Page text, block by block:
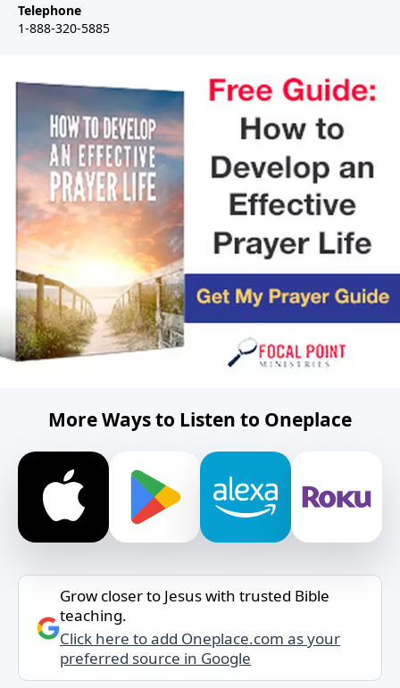
Telephone
1-888-320-5885
More Ways to Listen to Oneplace
Grow closer to Jesus with trusted Bible
teaching.
Click here to add Oneplace.com as your
preferred source in Google